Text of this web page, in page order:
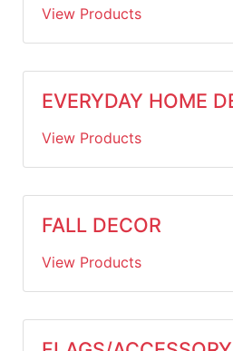
View Products
EVERYDAY HOME
View Products
FALL DECOR
View Products